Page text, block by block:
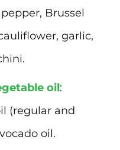
Brussel
garlic,
oil:
(regular and
oil.